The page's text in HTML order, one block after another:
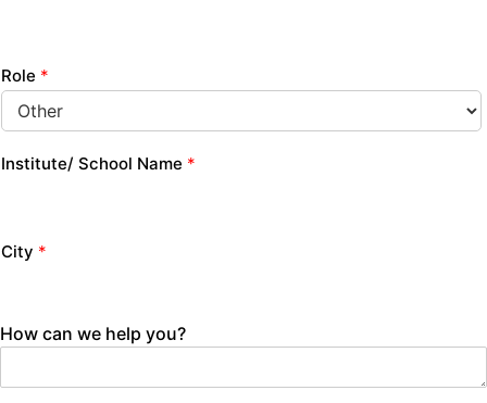
Role *
Institute/ School Name *
City *
How can we help you?